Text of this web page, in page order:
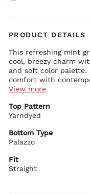
PRODUCT DETAILS
This refreshing mint
cool, breezy charm
and soft color
comfort with
effortless everyday
Elegant round
detailing
Straight-fit
movement
Premium yarn-
on the yoke and
Bottom Details:
Matching straight-
Coordinated mint
View more
Top Pattern
Yarndyed
Bottom Type
Palazzo
Fit
Straight